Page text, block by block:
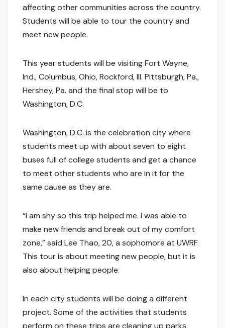
affecting other communities across the country.
Students will be able to tour the country and
meet new people.
This year students will be visiting Fort Wayne,
Ind., Columbus, Ohio, Rockford, Ill. Pittsburgh, Pa.,
Hershey, Pa. and the final stop will be to
Washington, D.C.
Washington, D.C. is the celebration city where
students meet up with about seven to eight
buses full of college students and get a chance
to meet other students who are in it for the
same cause as they are.
“I am shy so this trip helped me. I was able to
make new friends and break out of my comfort
zone,” said Lee Thao, 20, a sophomore at UWRF.
This tour is about meeting new people, but it is
also about helping people.
In each city students will be doing a different
project. Some of the activities that students